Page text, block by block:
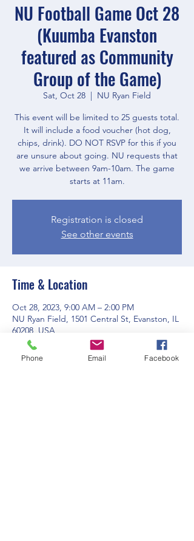
NU Football Game Oct 28
(Kuumba Evanston
featured as Community
Group of the Game)
Sat, Oct 28
  |
NU Ryan Field
This event will be limited to 25 guests total.
It will include a food voucher (hot dog,
chips, drink). DO NOT RSVP for this if you
are unsure about going. NU requests that
we arrive between 9am-10am. The game
starts at 11am.
Registration is closed
See other events
Time & Location
Oct 28, 2023, 9:00 AM – 2:00 PM
NU Ryan Field, 1501 Central St, Evanston, IL
60208, USA
Guests
Phone Email Facebook